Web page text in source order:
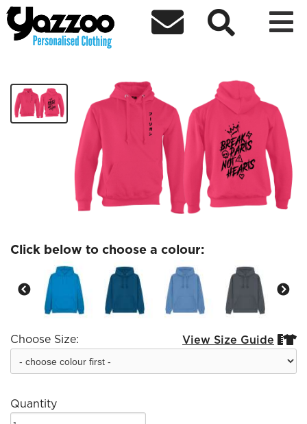
  
DareDaddy Hoodie 1
£40.00
Click below to choose a colour:
Choose Size: View Size Guide 
Quantity